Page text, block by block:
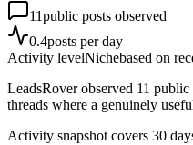
11public posts observed
0.4posts per day
Activity levelNichebased on
LeadsRover observed 11
threads where a genuinely
Activity snapshot covers 30